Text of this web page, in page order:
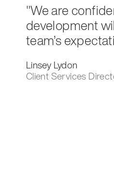
"We are
development
team’s
Linsey Lydon
Client Services